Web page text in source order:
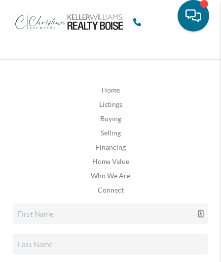
Home
Listings
Buying
Selling
Financing
Home Value
Who We Are
Connect